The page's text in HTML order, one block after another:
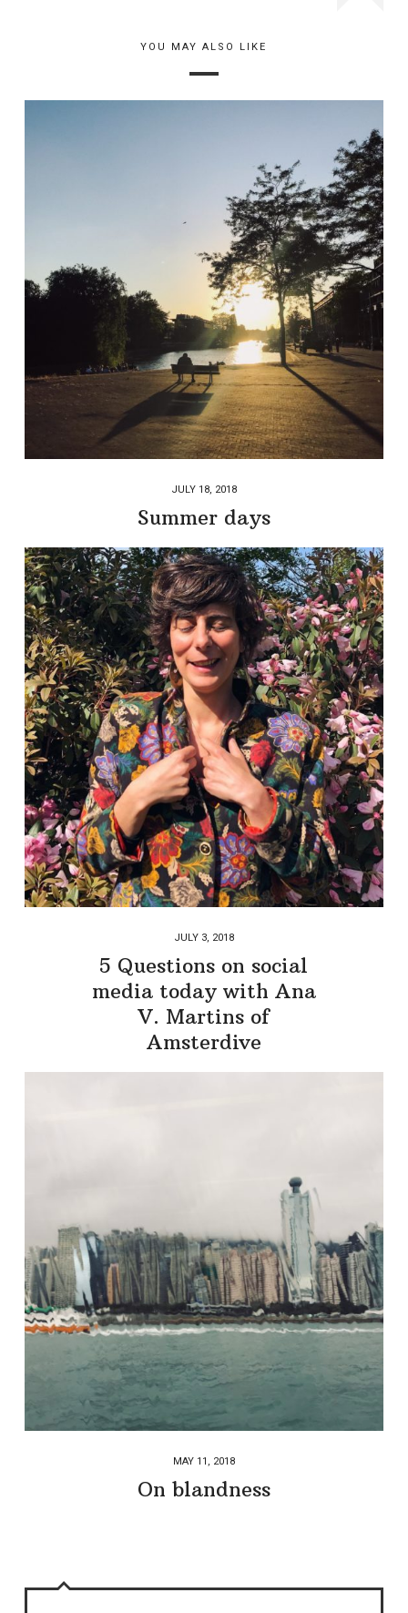
YOU MAY ALSO LIKE
JULY 18, 2018
Summer days
JULY 3, 2018
5 Questions on social
media today with Ana
V. Martins of
Amsterdive
MAY 11, 2018
On blandness